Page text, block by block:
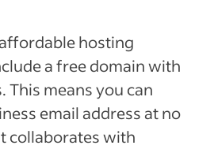
hosting
a free domain with
This means you can
email address at no
collaborates with